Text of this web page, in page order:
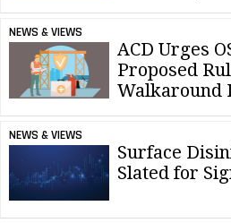
NEWS & VIEWS
ACD Urges
Proposed
Walkaround
NEWS & VIEWS
Surface
Slated for